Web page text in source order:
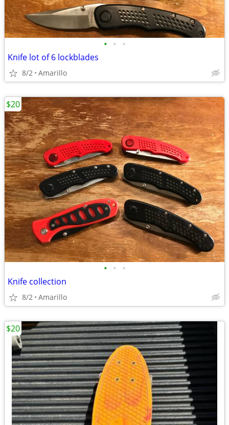
• • •
Knife lot of 6 lockblades
8/2 Amarillo
• • •
Knife collection
8/2 Amarillo
$20
$20